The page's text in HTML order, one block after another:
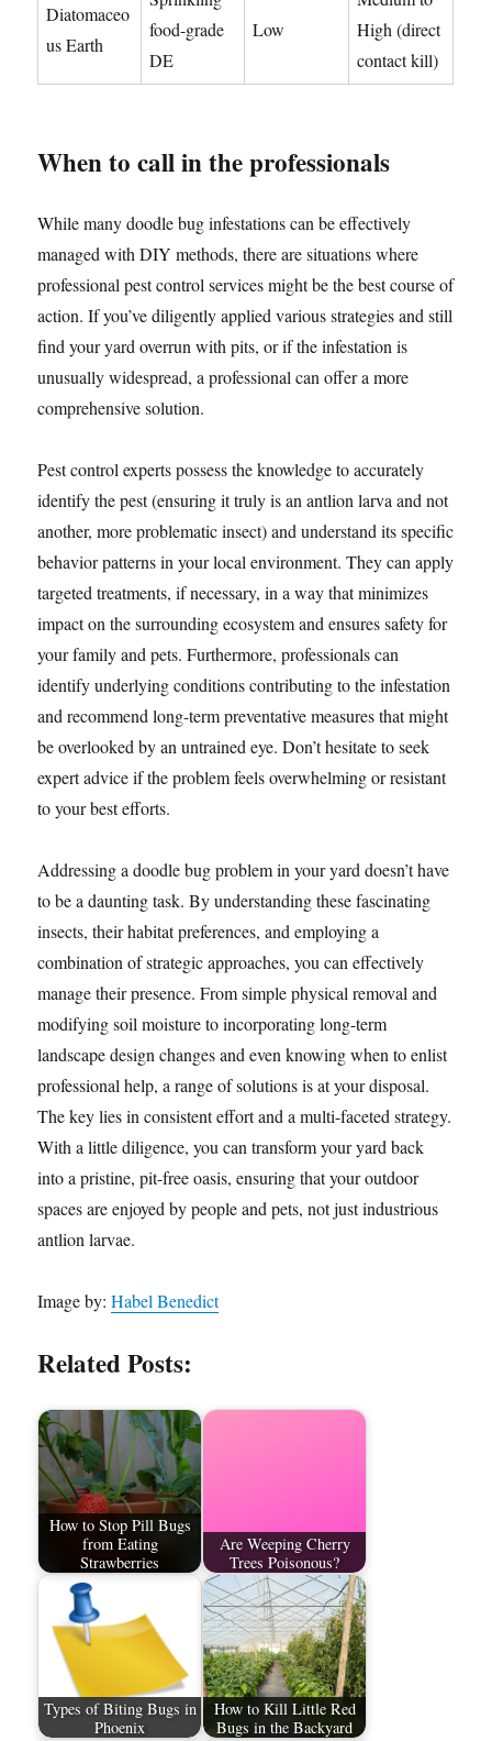
Diatomaceo
us Earth
food-grade
DE
Low
High (direct
contact kill)
When to call in the professionals
While many doodle bug infestations can be effectively
managed with DIY methods, there are situations where
professional pest control services might be the best course of
action. If you’ve diligently applied various strategies and still
find your yard overrun with pits, or if the infestation is
unusually widespread, a professional can offer a more
comprehensive solution.
Pest control experts possess the knowledge to accurately
identify the pest (ensuring it truly is an antlion larva and not
another, more problematic insect) and understand its specific
behavior patterns in your local environment. They can apply
targeted treatments, if necessary, in a way that minimizes
impact on the surrounding ecosystem and ensures safety for
your family and pets. Furthermore, professionals can
identify underlying conditions contributing to the infestation
and recommend long-term preventative measures that might
be overlooked by an untrained eye. Don’t hesitate to seek
expert advice if the problem feels overwhelming or resistant
to your best efforts.
Addressing a doodle bug problem in your yard doesn’t have
to be a daunting task. By understanding these fascinating
insects, their habitat preferences, and employing a
combination of strategic approaches, you can effectively
manage their presence. From simple physical removal and
modifying soil moisture to incorporating long-term
landscape design changes and even knowing when to enlist
professional help, a range of solutions is at your disposal.
The key lies in consistent effort and a multi-faceted strategy.
With a little diligence, you can transform your yard back
into a pristine, pit-free oasis, ensuring that your outdoor
spaces are enjoyed by people and pets, not just industrious
antlion larvae.
Image by:Habel Benedict
Related Posts:
How to Stop Pill Bugs
from Eating
Strawberries
Are Weeping Cherry
Trees Poisonous?
Types of Biting Bugs in
Phoenix
How to Kill Little Red
Bugs in the Backyard